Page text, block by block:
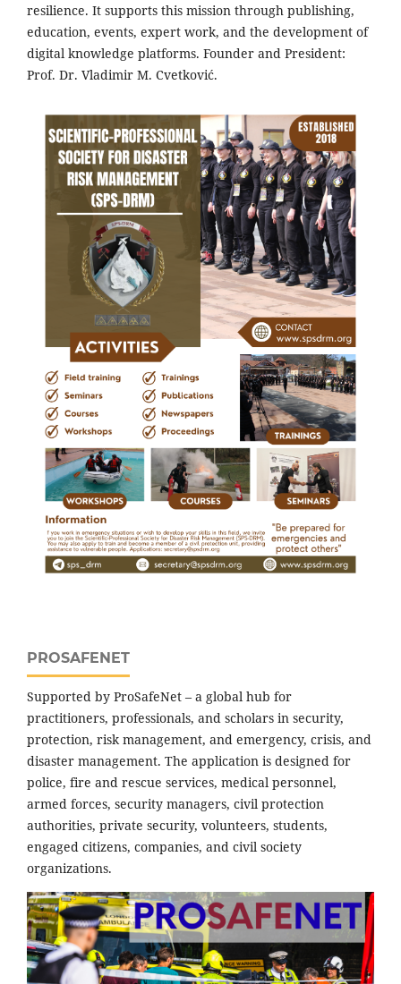
resilience. It supports this mission through publishing,
education, events, expert work, and the development of
digital knowledge platforms. Founder and President:
Prof. Dr. Vladimir M. Cvetković.
PROSAFENET
Supported by ProSafeNet – a global hub for
practitioners, professionals, and scholars in security,
protection, risk management, and emergency, crisis, and
disaster management. The application is designed for
police, fire and rescue services, medical personnel,
armed forces, security managers, civil protection
authorities, private security, volunteers, students,
engaged citizens, companies, and civil society
organizations.